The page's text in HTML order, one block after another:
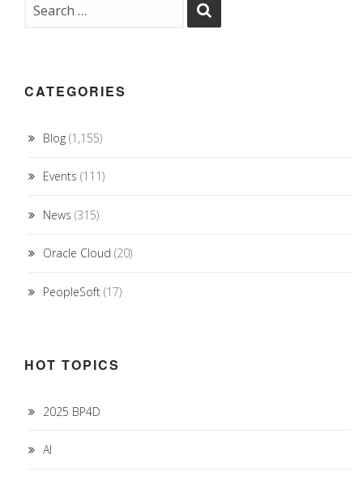
CATEGORIES
Blog (1,155)
Events (111)
News (315)
Oracle Cloud (20)
PeopleSoft (17)
HOT TOPICS
2025 BP4D
AI